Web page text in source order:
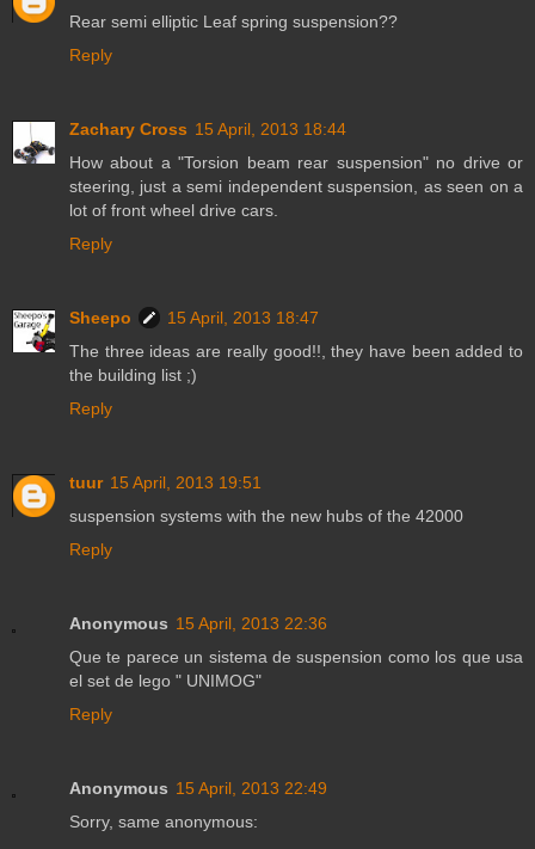
Rear semi elliptic Leaf spring suspension??
Reply
Zachary Cross 15 April, 2013 18:44
How about a "Torsion beam rear suspension" no drive or
steering, just a semi independent suspension, as seen on a
lot of front wheel drive cars.
Reply
Sheepo
15 April, 2013 18:47
The three ideas are really good!!, they have been added to
the building list ;)
Reply
tuur 15 April, 2013 19:51
suspension systems with the new hubs of the 42000
Reply
Anonymous 15 April, 2013 22:36
Que te parece un sistema de suspension como los que usa
el set de lego " UNIMOG"
Reply
Anonymous 15 April, 2013 22:49
Sorry, same anonymous: